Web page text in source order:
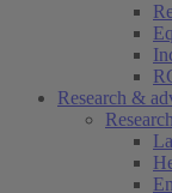
Research &